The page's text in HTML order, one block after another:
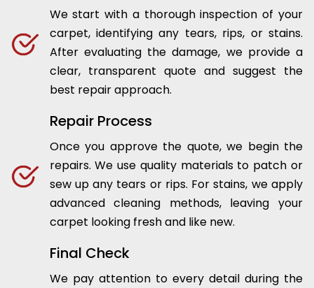
We start with a thorough inspection of your
carpet, identifying any tears, rips, or stains.
After evaluating the damage, we provide a
clear, transparent quote and suggest the
best repair approach.
Repair Process
Once you approve the quote, we begin the
repairs. We use quality materials to patch or
sew up any tears or rips. For stains, we apply
advanced cleaning methods, leaving your
carpet looking fresh and like new.
Final Check
We pay attention to every detail during the